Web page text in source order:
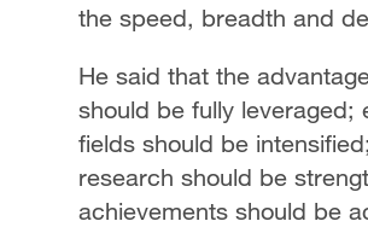
the speed, breadth and
He said that the
should be fully leveraged;
fields should be
research should be
achievements should be